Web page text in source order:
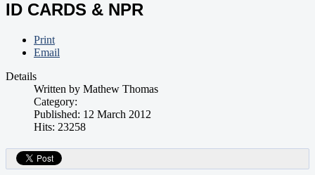
ID CARDS & NPR
Print
Email
Details
Written by Mathew Thomas
Category:
Published: 12 March 2012
Hits: 23258